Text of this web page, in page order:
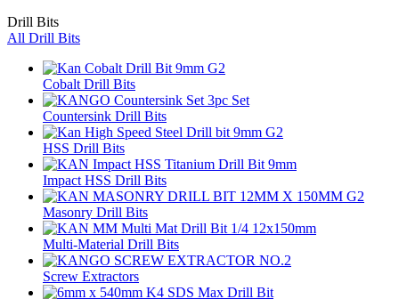
Drill Bits
All Drill Bits
Cobalt Drill Bits
Countersink Drill Bits
HSS Drill Bits
Impact HSS Drill Bits
Masonry Drill Bits
Multi-Material Drill Bits
Screw Extractors